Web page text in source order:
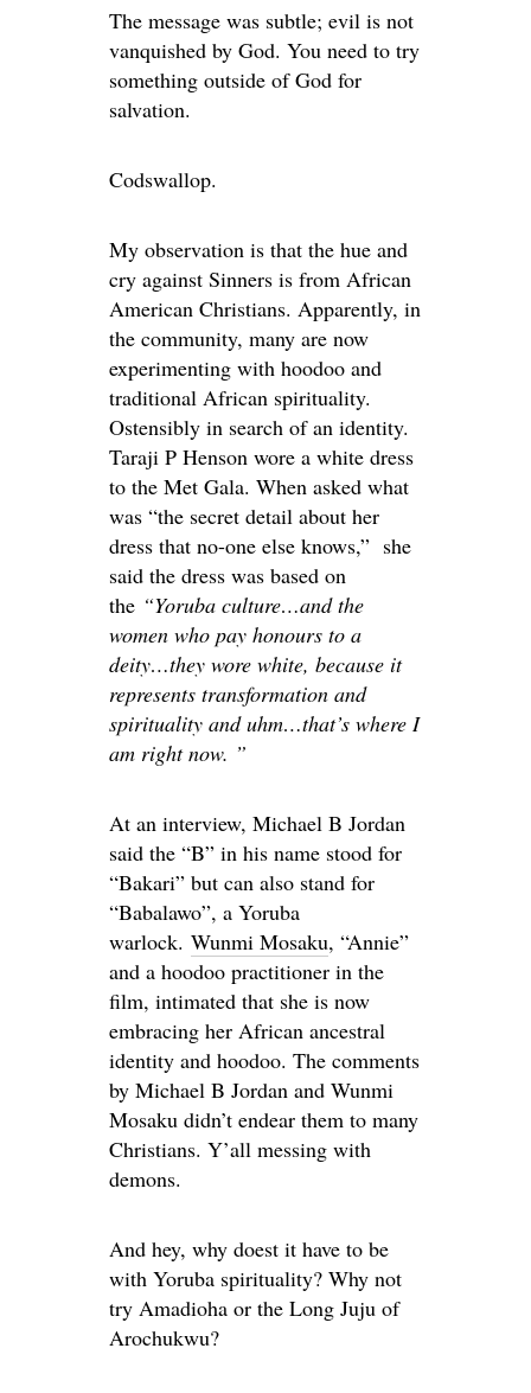
The message was subtle; evil is not
vanquished by God. You need to try
something outside of God for
salvation.
Codswallop.
My observation is that the hue and
cry against Sinners is from African
American Christians. Apparently, in
the community, many are now
experimenting with hoodoo and
traditional African spirituality.
Ostensibly in search of an identity.
Taraji P Henson wore a white dress
to the Met Gala. When asked what
was “the secret detail about her
dress that no-one else knows,” she
said the dress was based on
the “Yoruba culture…and the
women who pay honours to a
deity…they wore white, because it
represents transformation and
spirituality and uhm…that’s where I
am right now. ”
At an interview, Michael B Jordan
said the “B” in his name stood for
“Bakari” but can also stand for
“Babalawo”, a Yoruba
warlock. Wunmi Mosaku, “Annie”
and a hoodoo practitioner in the
film, intimated that she is now
embracing her African ancestral
identity and hoodoo. The comments
by Michael B Jordan and Wunmi
Mosaku didn’t endear them to many
Christians. Y’all messing with
demons.
And hey, why doest it have to be
with Yoruba spirituality? Why not
try Amadioha or the Long Juju of
Arochukwu?